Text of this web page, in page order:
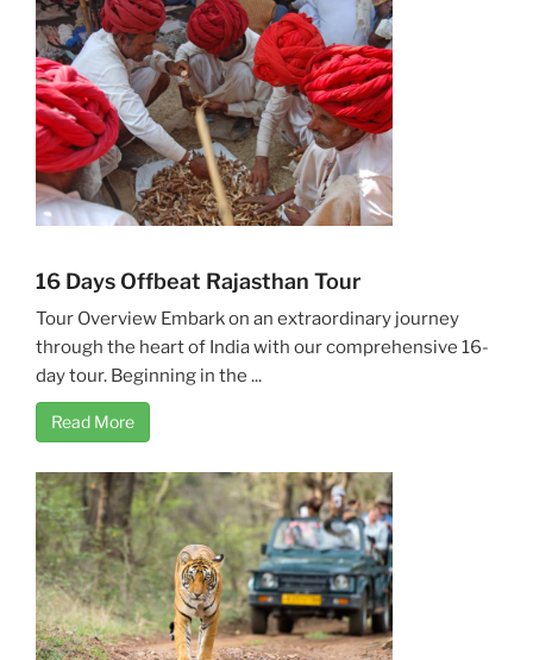
16 Days Offbeat Rajasthan Tour
Tour Overview Embark on an extraordinary journey
through the heart of India with our comprehensive 16-
day tour. Beginning in the ...
Read More